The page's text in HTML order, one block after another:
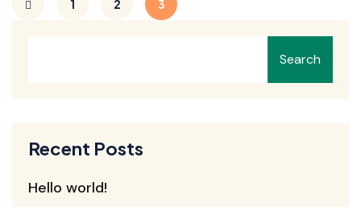
1 2 3
Search
Recent Posts
Hello world!